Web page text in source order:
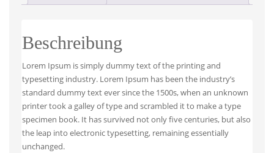
Beschreibung
Lorem Ipsum is simply dummy text of the printing and
typesetting industry. Lorem Ipsum has been the industry’s
standard dummy text ever since the 1500s, when an unknown
printer took a galley of type and scrambled it to make a type
specimen book. It has survived not only five centuries, but also
the leap into electronic typesetting, remaining essentially
unchanged.